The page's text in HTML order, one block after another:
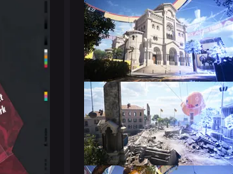
Point Break